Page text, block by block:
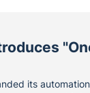
its